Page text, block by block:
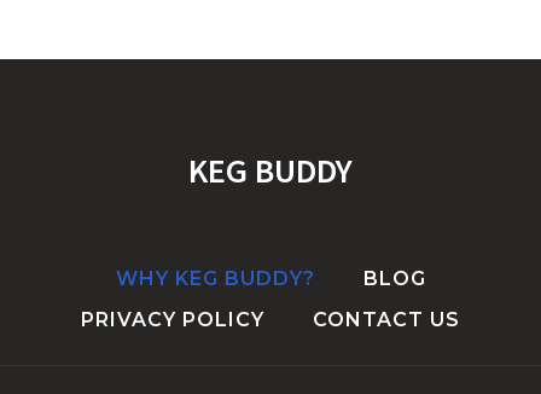
KEG BUDDY
WHY KEG BUDDY?
BLOG
PRIVACY POLICY
CONTACT US